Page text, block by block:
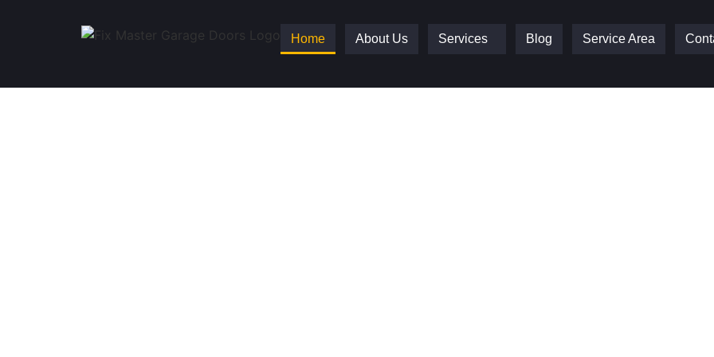
Home About Us Services Blog Service Area